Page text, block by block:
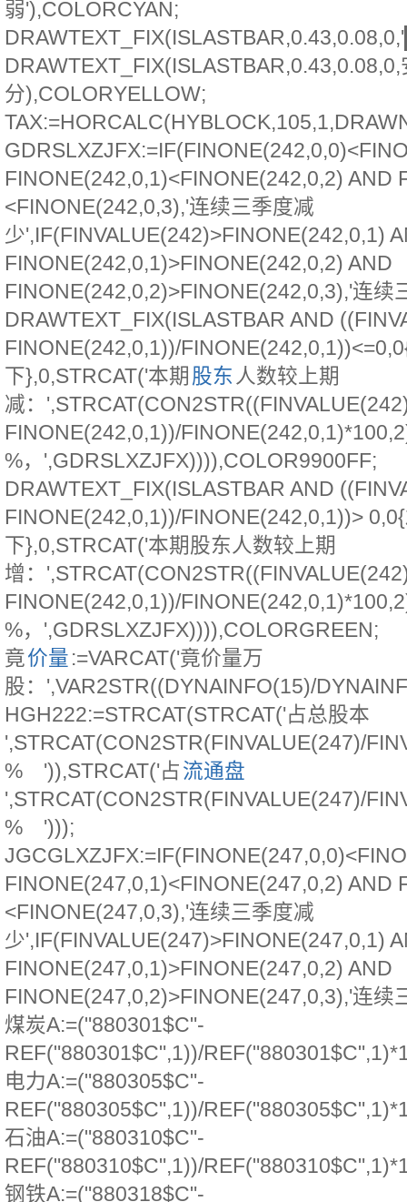
弱'),COLORCYAN;
DRAWTEXT_FIX(ISLASTBAR,0.43,0.08,0,
分),COLORYELLOW;
FINONE(242,0,1)<FINONE(242,0,2) AND
<FINONE(242,0,3),'连续三季度减
少',IF(FINVALUE(242)>FINONE(242,0,1)
FINONE(242,0,1)>FINONE(242,0,2) AND
FINONE(242,0,2)>FINONE(242,0,3),'连续
DRAWTEXT_FIX(ISLASTBAR AND
FINONE(242,0,1))/
下},0,STRCAT('本期 股东 人数较上期
减：
FINONE(242,0,1))/
%，',GDRSLXZJFX)))),COLOR9900FF;
DRAWTEXT_FIX(ISLASTBAR AND
FINONE(242,0,1))/FINONE(242,0,1))>
下},0,STRCAT('本期股东人数较上期
增：
FINONE(242,0,1))/
%，',GDRSLXZJFX)))),COLORGREEN;
竟价量:=VARCAT('竟价量万
股：',VAR2STR((DYNAINFO(15)/
HGH222:=STRCAT(STRCAT('占总股本
',STRCAT(CON2STR(FINVALUE(247)/
% ')),STRCAT('占流通盘
',STRCAT(CON2STR(FINVALUE(247)/
% ')));
FINONE(247,0,1)<FINONE(247,0,2) AND
<FINONE(247,0,3),'连续三季度减
少',IF(FINVALUE(247)>FINONE(247,0,1)
FINONE(247,0,1)>FINONE(247,0,2) AND
FINONE(247,0,2)>FINONE(247,0,3),'连续
煤炭A:=("880301$C"-
REF("880301$C",1))/
电力A:=("880305$C"-
REF("880305$C",1))/
石油A:=("880310$C"-
REF("880310$C",1))/
钢铁A:=("880318$C"-